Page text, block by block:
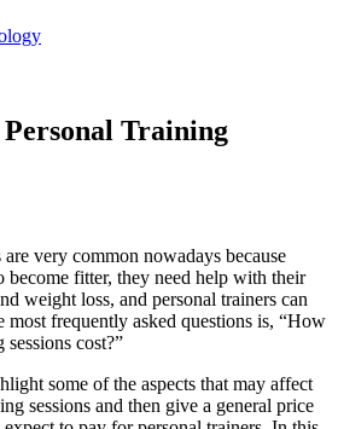
Training
very common nowadays because
become fitter, they need help with their
weight loss, and personal trainers can
most frequently asked questions is, “How
cost?”
some of the aspects that may affect
sessions and then give a general price